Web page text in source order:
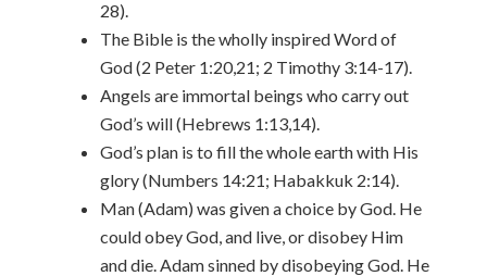
28).
The Bible is the wholly inspired Word of
God (2 Peter 1:20,21; 2 Timothy 3:14-17).
Angels are immortal beings who carry out
God’s will (Hebrews 1:13,14).
God’s plan is to fill the whole earth with His
glory (Numbers 14:21; Habakkuk 2:14).
Man (Adam) was given a choice by God. He
could obey God, and live, or disobey Him
and die. Adam sinned by disobeying God. He